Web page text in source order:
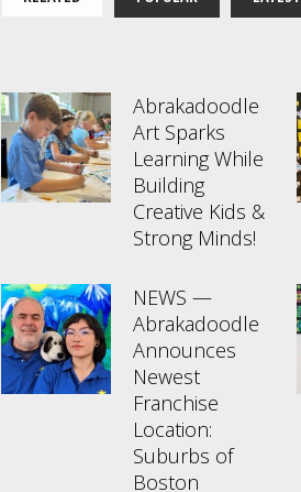
Abrakadoodle
Art Sparks
Learning While
Building
Creative Kids &
Strong Minds!
NEWS —
Abrakadoodle
Announces
Newest
Franchise
Location:
Suburbs of
Boston